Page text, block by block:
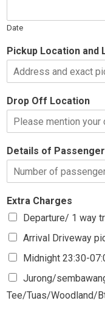
Date
Pickup Location and
Drop Off Location
Details of
Extra Charges
Departure/ 1 way
Arrival Driveway
Midnight 23:30-
Jurong/
Tee/Tuas/Woodland/